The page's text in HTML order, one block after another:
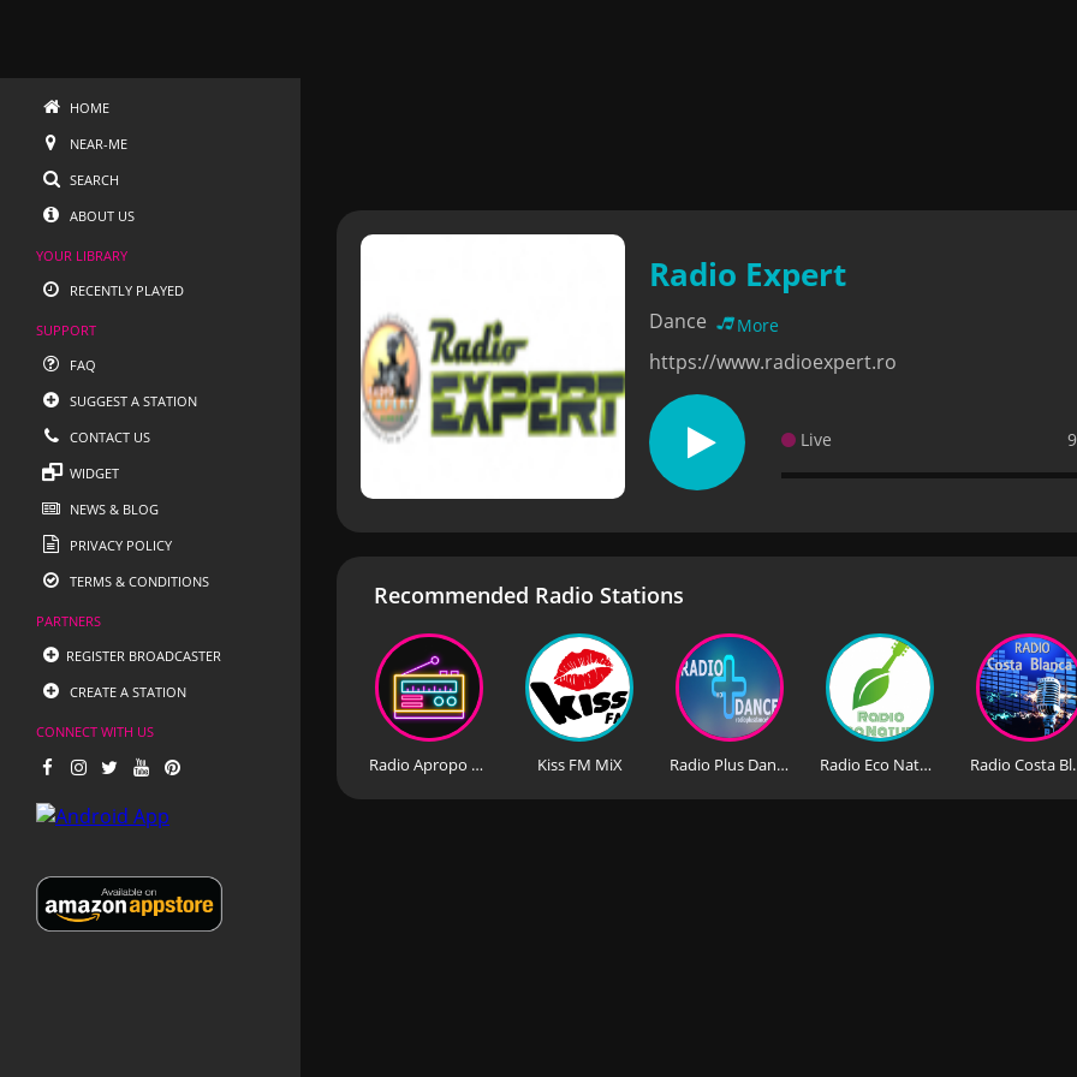
HOME
NEAR-ME
SEARCH
ABOUT US
YOUR LIBRARY
RECENTLY PLAYED
SUPPORT
FAQ
SUGGEST A STATION
CONTACT US
WIDGET
NEWS & BLOG
PRIVACY POLICY
TERMS & CONDITIONS
PARTNERS
REGISTER BROADCASTER
CREATE A STATION
CONNECT WITH US
Radio Expert
Dance More
https://www.radioexpert.ro
Live
Recommended Radio Stations
Radio Apropo Romania Kiss FM MiX Radio Plus Dance HD Radio Eco Natura